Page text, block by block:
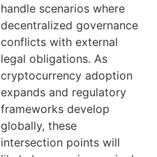
handle scenarios where
decentralized governance
conflicts with external
legal obligations. As
cryptocurrency adoption
expands and regulatory
frameworks develop
globally, these
intersection points will